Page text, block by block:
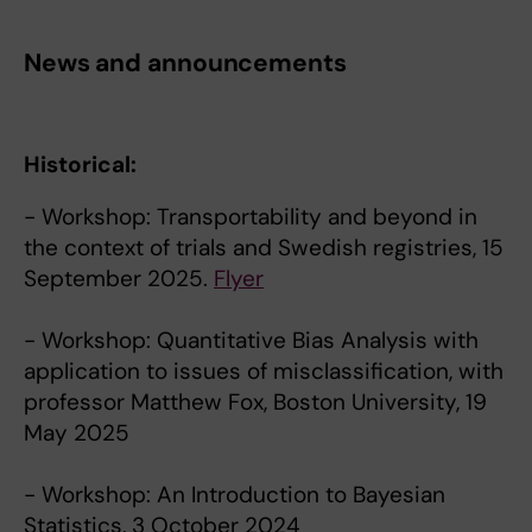
News and announcements
Historical:
- Workshop: Transportability and beyond in
the context of trials and Swedish registries, 15
September 2025. Flyer
- Workshop: Quantitative Bias Analysis with
application to issues of misclassification, with
professor Matthew Fox, Boston University, 19
May 2025
- Workshop: An Introduction to Bayesian
Statistics, 3 October 2024